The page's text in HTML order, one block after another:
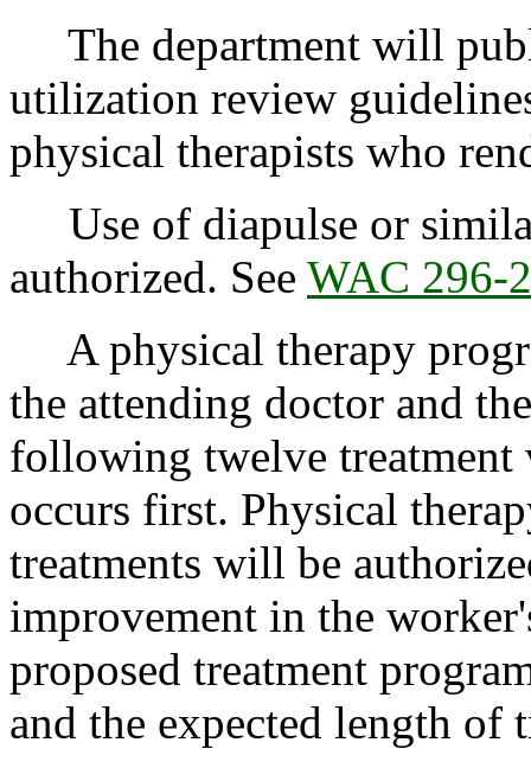
The department will
utilization review
physical therapists who
Use of diapulse or
authorized. See WAC 296-
A physical therapy
the attending doctor and
following twelve treatment
occurs first. Physical
treatments will be
improvement in the
proposed treatment
and the expected length of